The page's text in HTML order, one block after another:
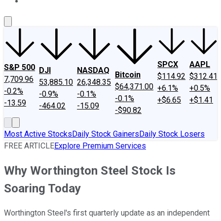
S&P 500
7,709.96
-0.2%
-13.59
DJI
53,885.10
-0.9%
-464.02
NASDAQ
26,348.35
-0.1%
-15.09
Bitcoin
$64,371.00
-0.1%
-$90.82
SPCX
$114.92
+6.1%
+$6.65
AAPL
$312.41
+0.5%
+$1.41
Most Active StocksDaily Stock GainersDaily Stock Losers
FREE ARTICLEExplore Premium Services
Why Worthington Steel Stock Is
Soaring Today
Worthington Steel's first quarterly update as an independent